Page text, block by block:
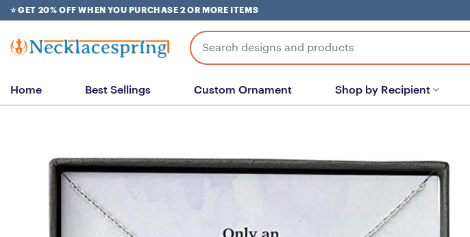
Skip
to
content
⭐ GET 20% OFF WHEN YOU PURCHASE 2 OR MORE ITEMS
Search
for:
Home Best Sellings Custom Ornament Shop by Recipient